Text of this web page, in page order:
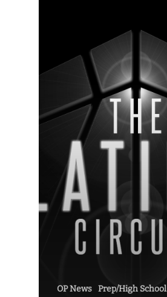
OP News Prep/High School